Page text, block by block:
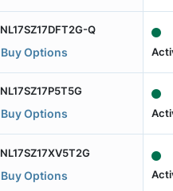
NL17SZ17DFT2G-Q
Buy Options
NL17SZ17P5T5G
Buy Options
NL17SZ17XV5T2G
Buy Options